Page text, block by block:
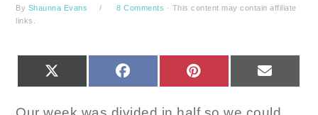
By Shaunna Evans 8 Comments · This content may contain affiliate
links.
FACEBOOK PINTEREST